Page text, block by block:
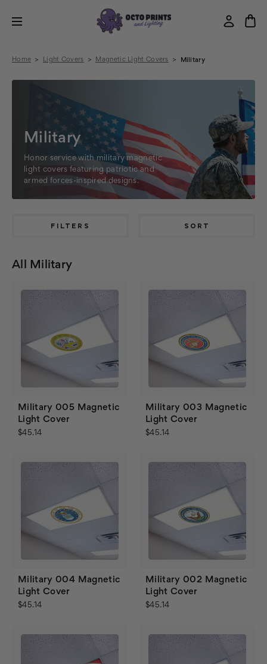
Home Light Covers Magnetic Light Covers Military
Military
Honor service with military magnetic
light covers featuring patriotic and
armed forces-inspired designs.
FILTERS SORT
All Military
Military 005 Magnetic
Light Cover
$45.14
Military 003 Magnetic
Light Cover
$45.14
Military 004 Magnetic
Light Cover
$45.14
Military 002 Magnetic
Light Cover
$45.14